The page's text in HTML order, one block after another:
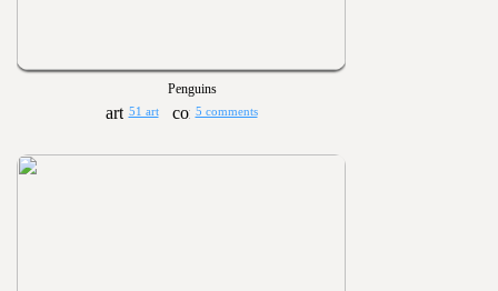
Penguins
51 art 5 comments